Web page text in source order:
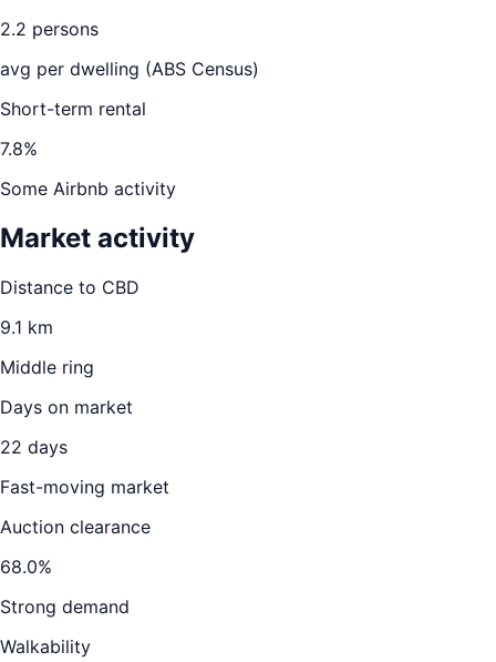
2.2 persons
avg per dwelling (ABS Census)
Short-term rental
7.8%
Some Airbnb activity
Market activity
Distance to CBD
9.1 km
Middle ring
Days on market
22 days
Fast-moving market
Auction clearance
68.0%
Strong demand
Walkability